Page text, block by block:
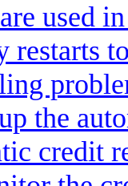
used
restarts
the
credit